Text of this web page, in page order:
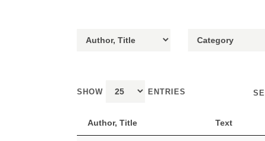
SHOW ENTRIES
Author, Title Text